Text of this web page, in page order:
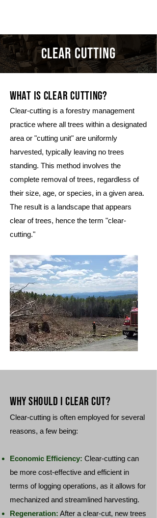
clear cutting
what is clear cutting?
Clear-cutting is a forestry management
practice where all trees within a designated
area or "cutting unit" are uniformly
harvested, typically leaving no trees
standing. This method involves the
complete removal of trees, regardless of
their size, age, or species, in a given area.
The result is a landscape that appears
clear of trees, hence the term "clear-
cutting."
Why Should I clear cuT?
Clear-cutting is often employed for several
reasons, a few being:
Economic Efficiency: Clear-cutting can
be more cost-effective and efficient in
terms of logging operations, as it allows for
mechanized and streamlined harvesting.
Regeneration: After a clear-cut, new trees